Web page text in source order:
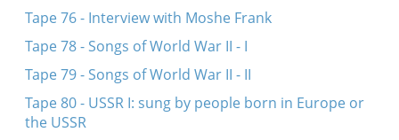
Tape 76 - Interview with Moshe Frank
Tape 78 - Songs of World War II - I
Tape 79 - Songs of World War II - II
Tape 80 - USSR I: sung by people born in Europe or
the USSR